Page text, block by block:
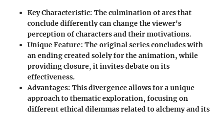
Key Characteristic: The culmination of arcs that
conclude differently can change the viewer's
perception of characters and their motivations.
Unique Feature: The original series concludes with
an ending created solely for the animation, while
providing closure, it invites debate on its
effectiveness.
Advantages: This divergence allows for a unique
approach to thematic exploration, focusing on
different ethical dilemmas related to alchemy and its